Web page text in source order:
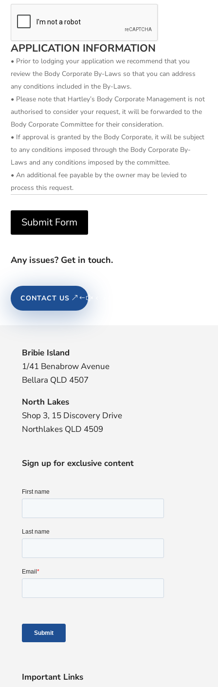
APPLICATION INFORMATION
• Prior to lodging your application we recommend that you
review the Body Corporate By-Laws so that you can address
any conditions included in the By-Laws.
• Please note that Hartley’s Body Corporate Management is not
authorised to consider your request, it will be forwarded to the
Body Corporate Committee for their consideration.
• If approval is granted by the Body Corporate, it will be subject
to any conditions imposed through the Body Corporate By-
Laws and any conditions imposed by the committee.
• An additional fee payable by the owner may be levied to
process this request.
Submit Form
Any issues? Get in touch.
CONTACT US
Bribie Island
1/41 Benabrow Avenue
Bellara QLD 4507
North Lakes
Shop 3, 15 Discovery Drive
Northlakes QLD 4509
Sign up for exclusive content
Important Links